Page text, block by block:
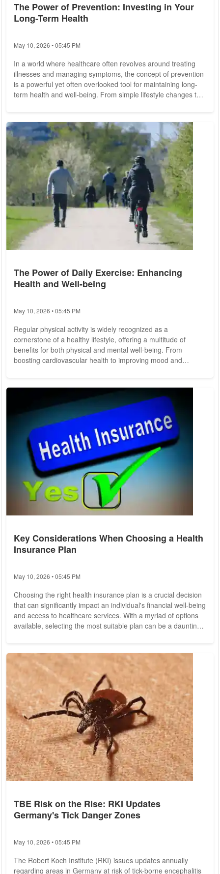
The Power of Prevention: Investing in Your
Long-Term Health
May 10, 2026 • 05:45 PM
In a world where healthcare often revolves around treating
illnesses and managing symptoms, the concept of prevention
is a powerful yet often overlooked tool for maintaining long-
term health and well-being. From simple lifestyle changes to
communities alike. Preventive care encompasses a wide
range of interventions aimed at identifying and mitigating risk
factors for disease...
The Power of Daily Exercise: Enhancing
Health and Well-being
May 10, 2026 • 05:45 PM
Regular physical activity is widely recognized as a
cornerstone of a healthy lifestyle, offering a multitude of
benefits for both physical and mental well-being. From
boosting cardiovascular health to improving mood and
individuals' lives. The Benefits of Daily Exercise: 1. Improved
Physical Health: Daily exercise is...
Key Considerations When Choosing a Health
Insurance Plan
May 10, 2026 • 05:45 PM
Choosing the right health insurance plan is a crucial decision
that can significantly impact an individual's financial well-being
and access to healthcare services. With a myriad of options
available, selecting the most suitable plan can be a daunting
insurance options. 1. Coverage Needs: One of the primary
considerations when choosing a health insurance plan is
TBE Risk on the Rise: RKI Updates
Germany's Tick Danger Zones
May 10, 2026 • 05:45 PM
The Robert Koch Institute (RKI) issues updates annually
regarding areas in Germany at risk of tick-borne encephalitis